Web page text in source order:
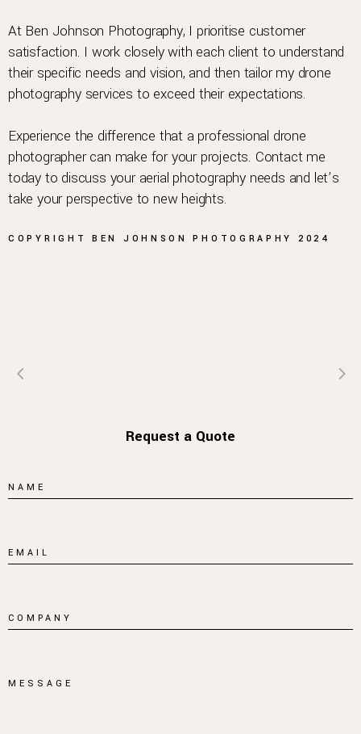
At Ben Johnson Photography, I prioritise customer
satisfaction. I work closely with each client to understand
their specific needs and vision, and then tailor my drone
photography services to exceed their expectations.
Experience the difference that a professional drone
photographer can make for your projects. Contact me
today to discuss your aerial photography needs and let’s
take your perspective to new heights.
COPYRIGHT BEN JOHNSON PHOTOGRAPHY 2024
Request a Quote